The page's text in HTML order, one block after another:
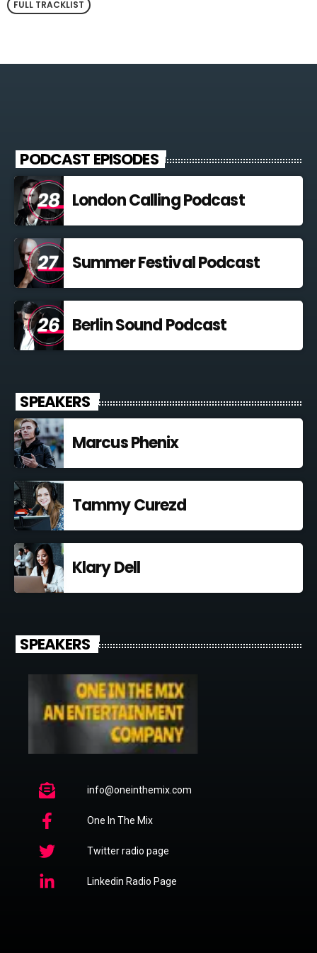
FULL TRACKLIST
PODCAST EPISODES
London Calling Podcast
Summer Festival Podcast
Berlin Sound Podcast
SPEAKERS
Marcus Phenix
Tammy Curezd
Klary Dell
SPEAKERS
info@oneinthemix.com
One In The Mix
Twitter radio page
Linkedin Radio Page